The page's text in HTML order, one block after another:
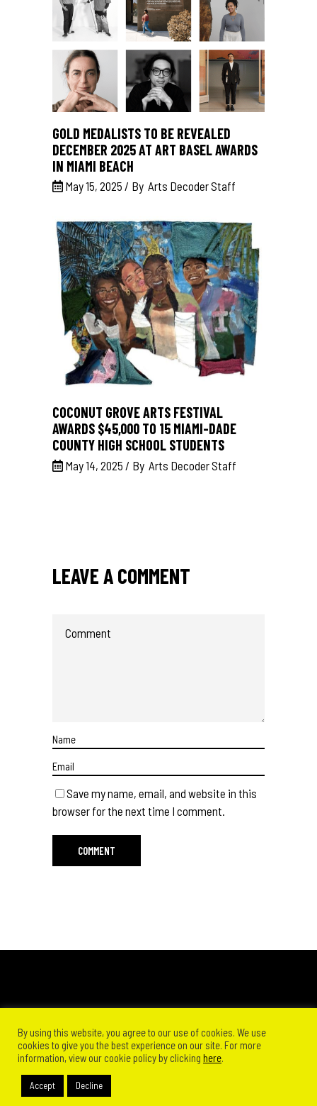
GOLD MEDALISTS TO BE REVEALED
DECEMBER 2025 AT ART BASEL AWARDS
IN MIAMI BEACH
May 15, 2025 By Arts Decoder Staff
COCONUT GROVE ARTS FESTIVAL
AWARDS $45,000 TO 15 MIAMI-DADE
COUNTY HIGH SCHOOL STUDENTS
May 14, 2025 By Arts Decoder Staff
LEAVE A COMMENT
Save my name, email, and website in this
browser for the next time I comment.
By using this website, you agree to our use of cookies. We use
cookies to give you the best experience on our site. For more
information, view our cookie policy by clicking here.
Accept Decline